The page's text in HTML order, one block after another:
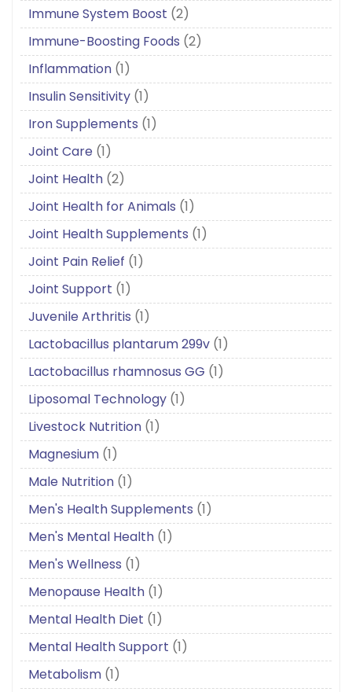
Immune System Boost (2)
Immune-Boosting Foods (2)
Inflammation (1)
Insulin Sensitivity (1)
Iron Supplements (1)
Joint Care (1)
Joint Health (2)
Joint Health for Animals (1)
Joint Health Supplements (1)
Joint Pain Relief (1)
Joint Support (1)
Juvenile Arthritis (1)
Lactobacillus plantarum 299v (1)
Lactobacillus rhamnosus GG (1)
Liposomal Technology (1)
Livestock Nutrition (1)
Magnesium (1)
Male Nutrition (1)
Men's Health Supplements (1)
Men's Mental Health (1)
Men's Wellness (1)
Menopause Health (1)
Mental Health Diet (1)
Mental Health Support (1)
Metabolism (1)